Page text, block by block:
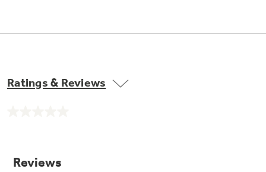
Ratings & Reviews